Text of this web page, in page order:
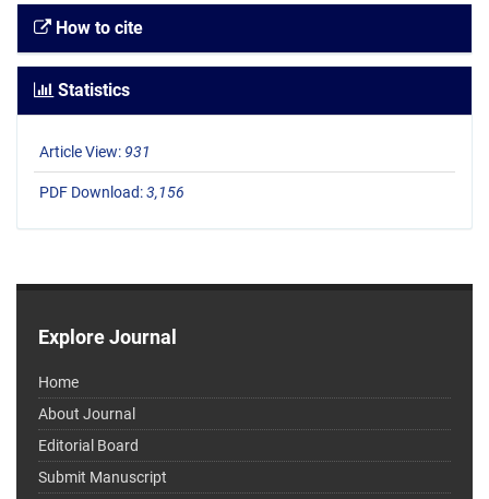
How to cite
Statistics
Article View: 931
PDF Download:3,156
Explore Journal
Home
About Journal
Editorial Board
Submit Manuscript